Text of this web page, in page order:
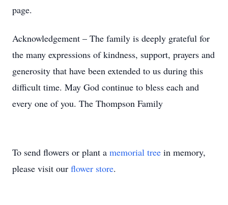
page.
Acknowledgement – The family is deeply grateful for
the many expressions of kindness, support, prayers and
generosity that have been extended to us during this
difficult time. May God continue to bless each and
every one of you. The Thompson Family
To send flowers or plant a memorial tree in memory,
please visit our flower store.